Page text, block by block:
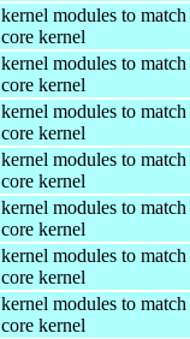
kernel modules to match
core kernel
kernel modules to match
core kernel
kernel modules to match
core kernel
kernel modules to match
core kernel
kernel modules to match
core kernel
kernel modules to match
core kernel
kernel modules to match
core kernel